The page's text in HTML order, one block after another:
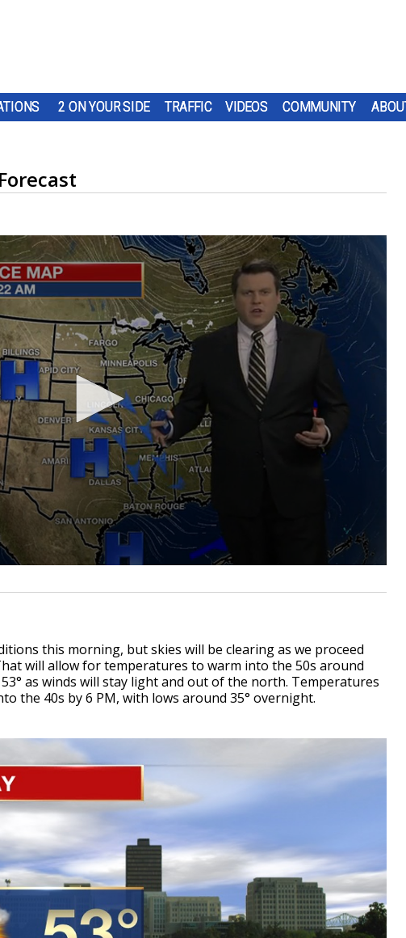
2 ON YOUR SIDE TRAFFIC VIDEOS COMMUNITY
this morning, but skies will be clearing as we proceed
will allow for temperatures to warm into the 50s around
as winds will stay light and out of the north. Temperatures
the 40s by 6 PM, with lows around 35° overnight.